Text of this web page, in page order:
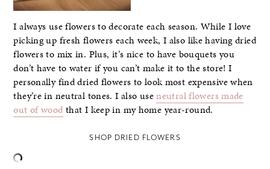
I always use flowers to decorate each season. While I love
picking up fresh flowers each week, I also like having dried
flowers to mix in. Plus, it’s nice to have bouquets you
don’t have to water if you can’t make it to the store! I
personally find dried flowers to look most expensive when
they’re in neutral tones. I also useneutral flowers made
out of wood that I keep in my home year-round.
SHOP DRIED FLOWERS